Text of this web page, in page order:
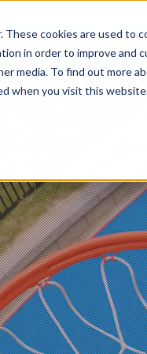
cookies are used
in order to improve and
media. To find out more
when you visit this